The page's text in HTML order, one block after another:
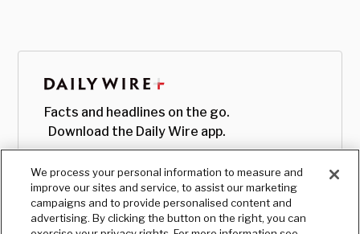
Facts and headlines on the go.
Download the Daily Wire app.
We process your personal information to measure and
improve our sites and service, to assist our marketing
campaigns and to provide personalised content and
advertising. By clicking the button on the right, you can